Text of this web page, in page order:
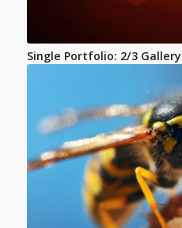
Single Portfolio: 2/3 Gallery